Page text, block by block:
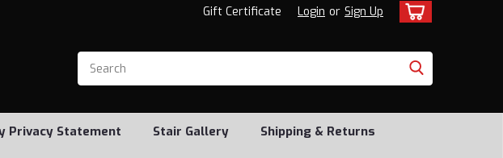
Gift Certificate Login or Sign Up
Privacy Statement Stair Gallery Shipping & Returns